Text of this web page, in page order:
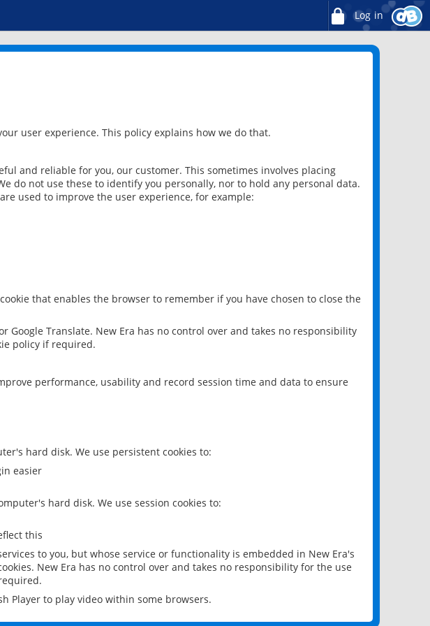
Log in
user experience. This policy explains how we do that.
and reliable for you, our customer. This sometimes involves placing
do not use these to identify you personally, nor to hold any personal data.
used to improve the user experience, for example:
that enables the browser to remember if you have chosen to close the
Translate. New Era has no control over and takes no responsibility
policy if required.
performance, usability and record session time and data to ensure
hard disk. We use persistent cookies to:
easier
hard disk. We use session cookies to:
this
to you, but whose service or functionality is embedded in New Era's
New Era has no control over and takes no responsibility for the use
Player to play video within some browsers.